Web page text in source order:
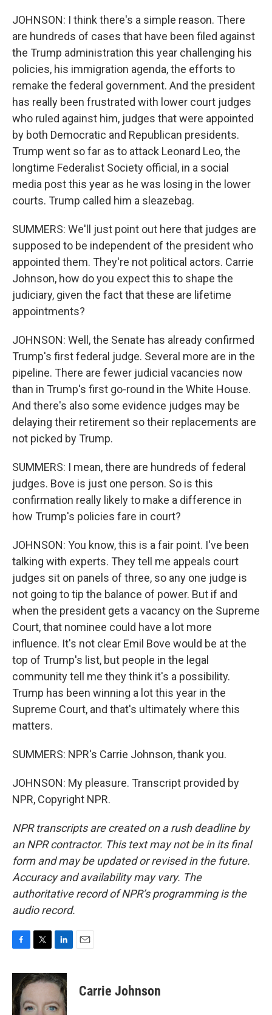
JOHNSON: I think there's a simple reason. There
are hundreds of cases that have been filed against
the Trump administration this year challenging his
policies, his immigration agenda, the efforts to
remake the federal government. And the president
has really been frustrated with lower court judges
who ruled against him, judges that were appointed
by both Democratic and Republican presidents.
Trump went so far as to attack Leonard Leo, the
longtime Federalist Society official, in a social
media post this year as he was losing in the lower
courts. Trump called him a sleazebag.
SUMMERS: We'll just point out here that judges are
supposed to be independent of the president who
appointed them. They're not political actors. Carrie
Johnson, how do you expect this to shape the
judiciary, given the fact that these are lifetime
appointments?
JOHNSON: Well, the Senate has already confirmed
Trump's first federal judge. Several more are in the
pipeline. There are fewer judicial vacancies now
than in Trump's first go-round in the White House.
And there's also some evidence judges may be
delaying their retirement so their replacements are
not picked by Trump.
SUMMERS: I mean, there are hundreds of federal
judges. Bove is just one person. So is this
confirmation really likely to make a difference in
how Trump's policies fare in court?
JOHNSON: You know, this is a fair point. I've been
talking with experts. They tell me appeals court
judges sit on panels of three, so any one judge is
not going to tip the balance of power. But if and
when the president gets a vacancy on the Supreme
Court, that nominee could have a lot more
influence. It's not clear Emil Bove would be at the
top of Trump's list, but people in the legal
community tell me they think it's a possibility.
Trump has been winning a lot this year in the
Supreme Court, and that's ultimately where this
matters.
SUMMERS: NPR's Carrie Johnson, thank you.
JOHNSON: My pleasure. Transcript provided by
NPR, Copyright NPR.
NPR transcripts are created on a rush deadline by
an NPR contractor. This text may not be in its final
form and may be updated or revised in the future.
Accuracy and availability may vary. The
authoritative record of NPR’s programming is the
audio record.
c
e
b
o
i
t
e
n
k
d
Carrie Johnson